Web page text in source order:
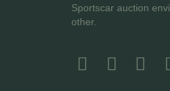
Sportscar auction
other.